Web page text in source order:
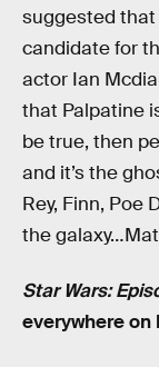
suggested that
candidate for
actor Ian
that Palpatine
be true, then
and it’s the
Rey, Finn, Poe
the
Star Wars:
everywhere on